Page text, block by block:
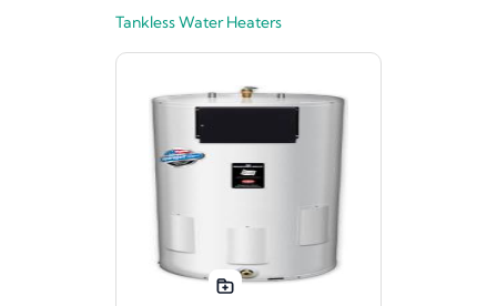
Tankless Water Heaters